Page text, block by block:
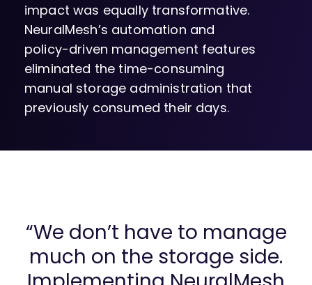
impact was equally transformative.
NeuralMesh’s automation and
policy-driven management features
eliminated the time-consuming
manual storage administration that
previously consumed their days.
“We don’t have to manage
much on the storage side.